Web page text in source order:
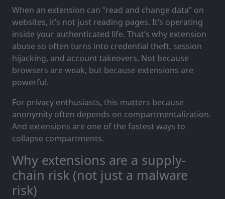
When an extension can “read and change data” on
websites, it’s not just reading pages. It’s operating
inside your authenticated life. That’s why extension
abuse so often turns into credential theft, session
hijacking, and account takeovers. Not because
browsers are weak, but because extensions are
powerful.
For privacy enthusiasts, this matters because
anonymity often depends on compartmentalization.
And extensions are one of the fastest ways to
collapse compartments.
Why extensions are a supply-
chain risk (not just a malware
risk)